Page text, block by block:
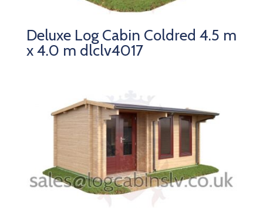
Deluxe Log Cabin Coldred 4.5 m
x 4.0 m dlclv4017